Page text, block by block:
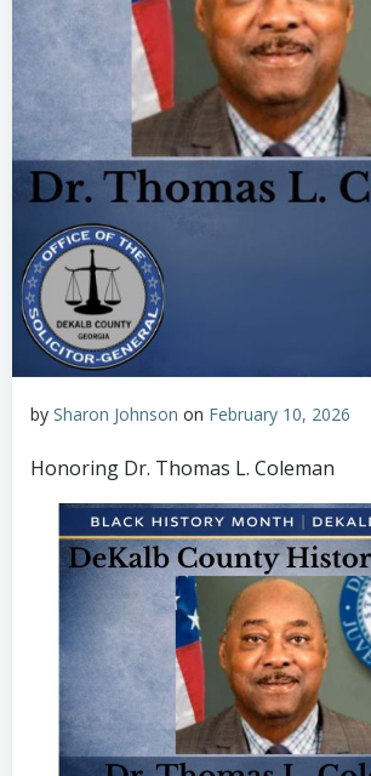
by Sharon Johnson on February 10, 2026
Honoring Dr. Thomas L. Coleman